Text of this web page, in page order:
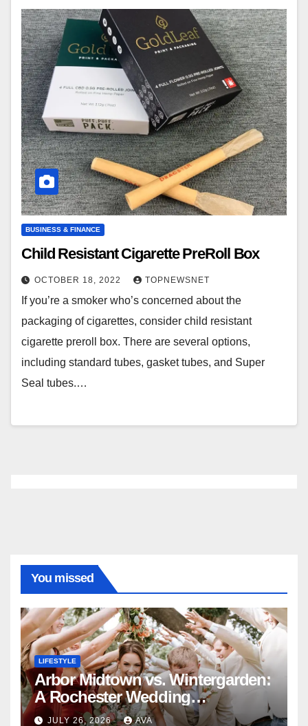
BUSINESS & FINANCE
Child Resistant Cigarette PreRoll Box
OCTOBER 18, 2022 TOPNEWSNET
If you’re a smoker who’s concerned about the
packaging of cigarettes, consider child resistant
cigarette preroll box. There are several options,
including standard tubes, gasket tubes, and Super
Seal tubes.…
You missed
LIFESTYLE
Arbor Midtown vs. Wintergarden:
A Rochester Wedding
Photography Perspective
JULY 26, 2026 AVA